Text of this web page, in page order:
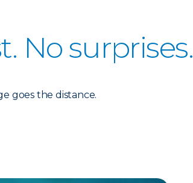
No surprises.
goes the distance.